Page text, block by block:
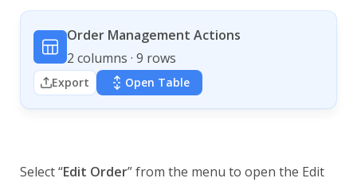
Order Management Actions
2 columns · 9 rows
Export Open Table
Select “Edit Order” from the menu to open the Edit